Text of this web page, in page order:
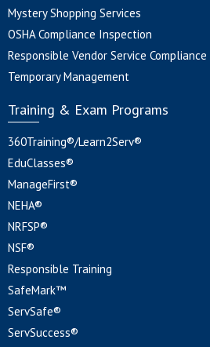
Mystery Shopping Services
OSHA Compliance Inspection
Responsible Vendor Service Compliance
Temporary Management
Training & Exam Programs
360Training®/Learn2Serv®
EduClasses®
ManageFirst®
NEHA®
NRFSP®
NSF®
Responsible Training
SafeMark™
ServSafe®
ServSuccess®